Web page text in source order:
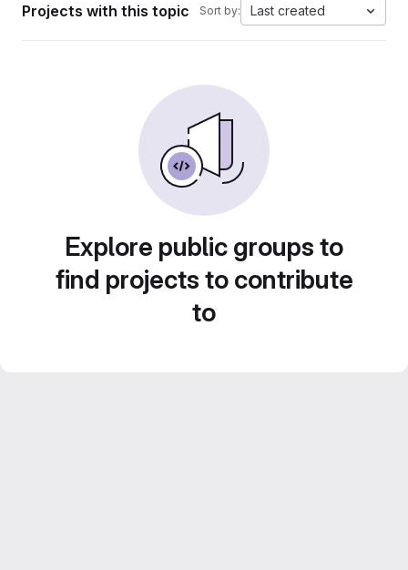
Projects with this topic Sort by: Last created
Explore public groups to
find projects to contribute
to